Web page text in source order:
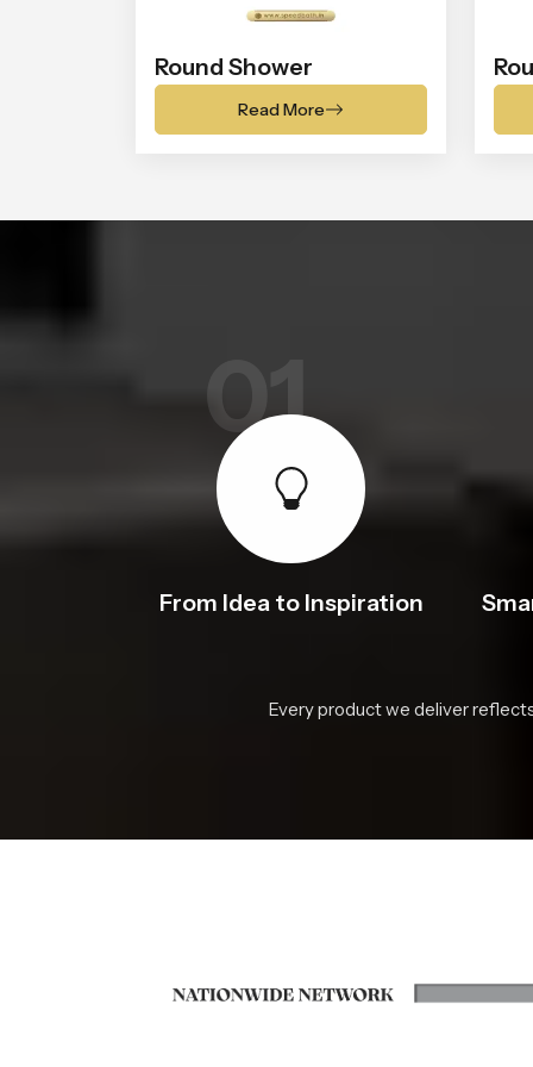
Round Shower
Read More
01
From Idea to Inspiration
Every product we deliver